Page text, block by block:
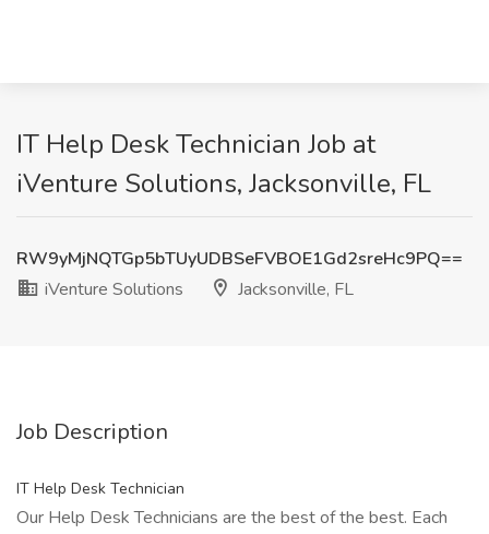
IT Help Desk Technician Job at
iVenture Solutions, Jacksonville, FL
RW9yMjNQTGp5bTUyUDBSeFVBOE1Gd2sreHc9PQ==
iVenture Solutions
Jacksonville, FL
Job Description
IT Help Desk Technician
Our Help Desk Technicians are the best of the best. Each